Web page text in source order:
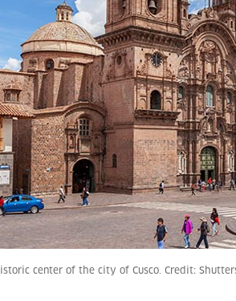
center of the city of Cusco. Credit: